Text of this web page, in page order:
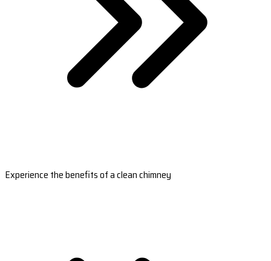
Experience the benefits of a clean chimney